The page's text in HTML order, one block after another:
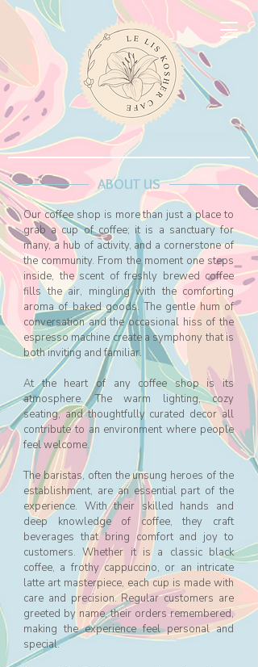
ABOUT US
Our coffee shop is more than just a place to
grab a cup of coffee; it is a sanctuary for
many, a hub of activity, and a cornerstone of
the community. From the moment one steps
inside, the scent of freshly brewed coffee
fills the air, mingling with the comforting
aroma of baked goods. The gentle hum of
conversation and the occasional hiss of the
espresso machine create a symphony that is
both inviting and familiar.
At the heart of any coffee shop is its
atmosphere. The warm lighting, cozy
seating, and thoughtfully curated decor all
contribute to an environment where people
feel welcome.
The baristas, often the unsung heroes of the
establishment, are an essential part of the
experience. With their skilled hands and
deep knowledge of coffee, they craft
beverages that bring comfort and joy to
customers. Whether it is a classic black
coffee, a frothy cappuccino, or an intricate
latte art masterpiece, each cup is made with
care and precision. Regular customers are
greeted by name, their orders remembered,
making the experience feel personal and
special.